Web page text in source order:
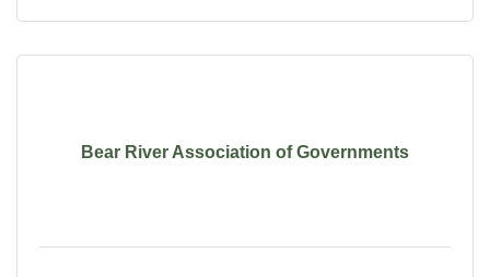
Bear River Association of Governments